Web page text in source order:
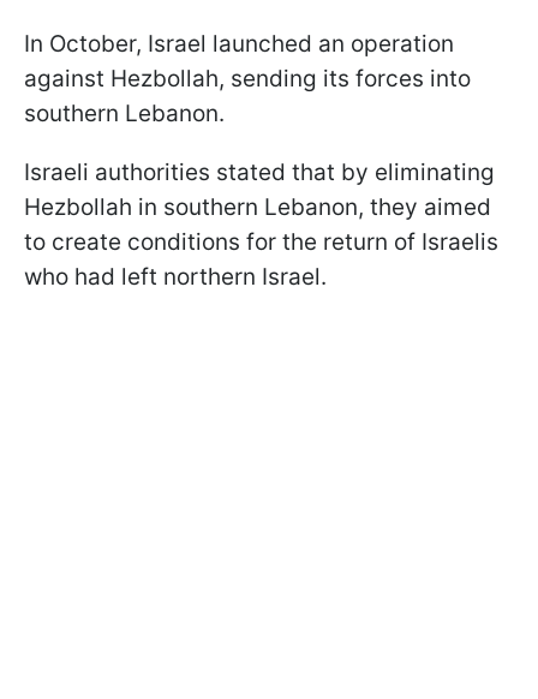
In October, Israel launched an operation
against Hezbollah, sending its forces into
southern Lebanon.
Israeli authorities stated that by eliminating
Hezbollah in southern Lebanon, they aimed
to create conditions for the return of Israelis
who had left northern Israel.